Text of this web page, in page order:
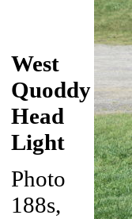
West
Quoddy
Head
Light
Photo
188s,